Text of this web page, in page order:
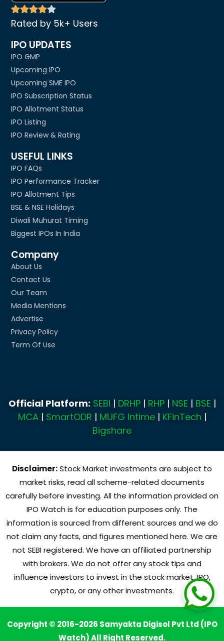
Rated by 5k+ Users
IPO UPDATES
IPO GMP
Upcoming IPO
Upcoming SME IPO
IPO Subscription Status
IPO Allotment Status
IPO Listing
IPO Review & Rating
USEFUL LINKS
IPO FAQs
IPO Performance Tracker
IPO Allotment Tips
BSE & NSE Holidays
Diwali Muhurat Timing
Biggest IPOs In India
Company
About Us
Contact Us
Our Team
Media Mentions
Advertise
Privacy Policy
Term Of Use
Official Platform: SEBI | DRHP| RHP| NSE | BSE |
MCA| SmartODR | MUFG Intime| KFinTech |
Bigshare
Disclaimer:Stock Market investments are subject to
market risks, read all scheme-related documents
carefully before investing. All the information provided on
IPO Watch is for education purposes only. The
information is sourced from different sources and we do
not claim any facts, and figures mentioned here. We are
not SEBI registered. We have an affiliated partnership
with brokers. We do not offer any stock tips and
influence investors to invest in the stock market, IPO,
crypto, or any other investments.
Copyright © 2016-2026 Samyakta Digisol Pvt Ltd (IPO
Watch) All Right Reserved.